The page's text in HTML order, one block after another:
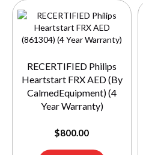
RECERTIFIED Philips
Heartstart FRX AED (By
CalmedEquipment) (4
Year Warranty)
$800.00